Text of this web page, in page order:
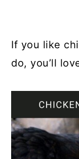
If you like
do, you’ll